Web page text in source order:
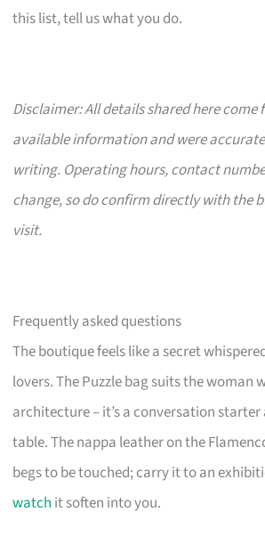
this list, tell us what you do.
Disclaimer: All details shared here
available information and were
writing. Operating hours, contact
change, so do confirm directly with the
visit.
Frequently asked questions
The boutique feels like a secret
lovers. The Puzzle bag suits the woman
architecture – it’s a conversation starter
table. The nappa leather on the
begs to be touched; carry it to an
watch it soften into you.